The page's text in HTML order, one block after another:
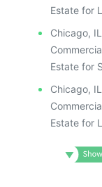
Estate for
Chicago, IL
Estate for
Chicago, IL
Estate for